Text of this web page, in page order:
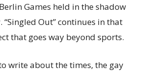
Games held in the shadow
“Singled Out” continues in that
that goes way beyond sports.
write about the times, the gay